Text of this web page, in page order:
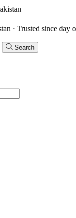
· Trusted since day
Search